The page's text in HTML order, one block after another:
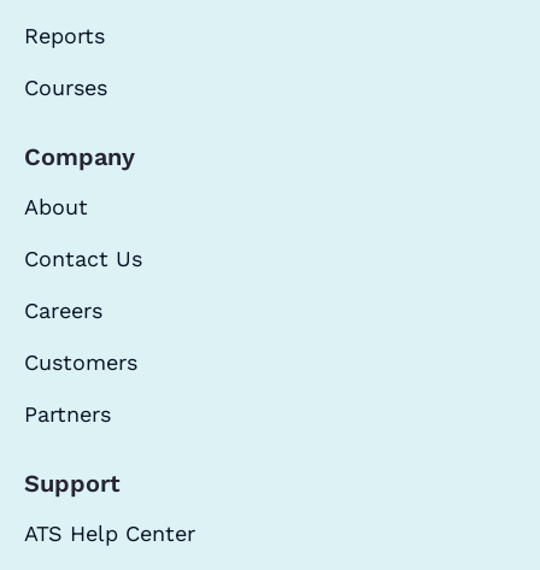
Reports
Courses
Company
About
Contact Us
Careers
Customers
Partners
Support
ATS Help Center